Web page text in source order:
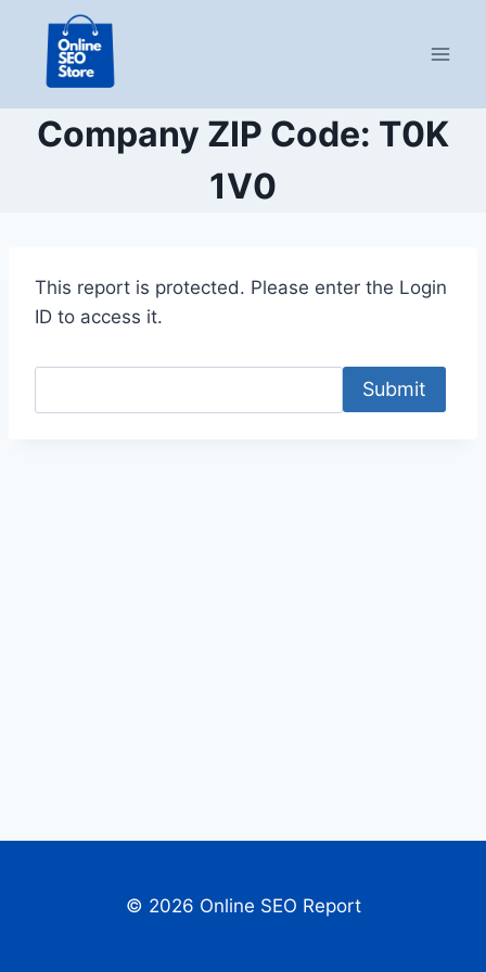
content
Company ZIP Code: T0K
1V0
This report is protected. Please enter the Login
ID to access it.
Submit
© 2026 Online SEO Report